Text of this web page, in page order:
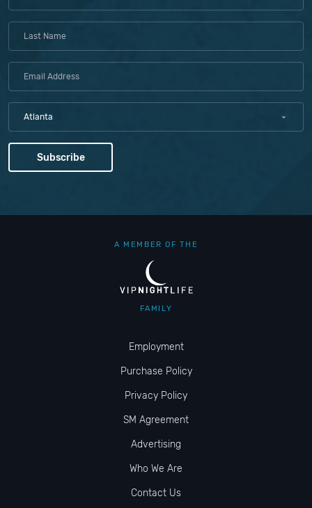
Atlanta
A MEMBER OF THE
FAMILY
Employment
Purchase Policy
Privacy Policy
SM Agreement
Advertising
Who We Are
Contact Us